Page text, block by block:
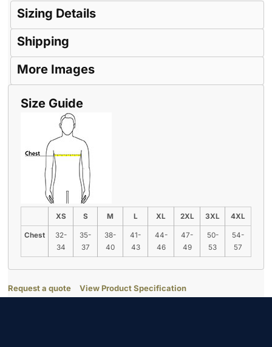
Sizing Details
Shipping
More Images
Size Guide
XS S M L XL 2XL 3XL 4XL
Chest
32-
34
35-
37
38-
40
41-
43
44-
46
47-
49
50-
53
54-
57
Request a quote View Product Specification